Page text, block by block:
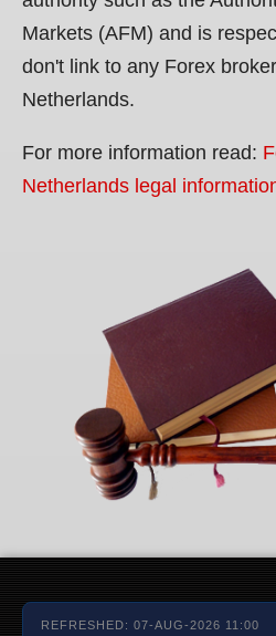
Markets (AFM) and is
don't link to any Forex
Netherlands.
For more information read:
Netherlands legal
REFRESHED: 07-AUG-2026 11:00